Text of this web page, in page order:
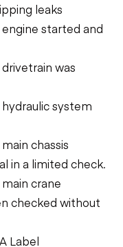
leaks
started and
was
system
chassis
in a limited check.
crane
checked without
Label